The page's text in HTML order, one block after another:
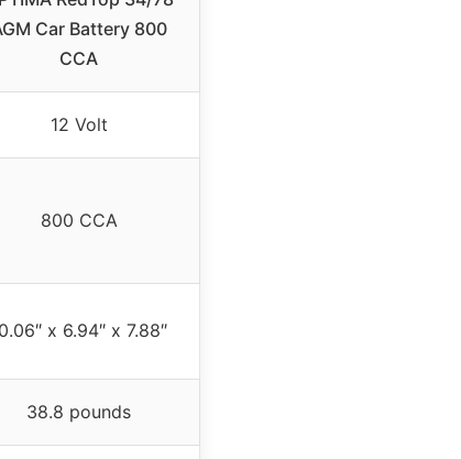
Car Battery 800
CCA
12 Volt
800 CCA
x 6.94″ x 7.88″
38.8 pounds